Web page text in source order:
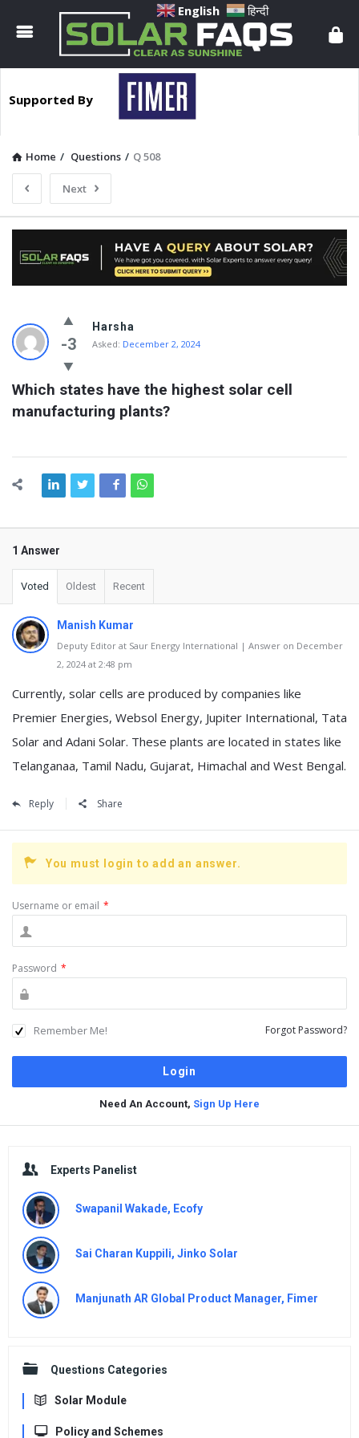
Solar
Faqs
Supported By
Home / Questions / Q 508
Next
Solar
Faqs
Questions
-3
Harsha
Asked: December 2, 2024
Which states have the highest solar cell
manufacturing plants?
1 Answer
Voted Oldest Recent
Manish Kumar
Deputy Editor at Saur Energy International | Answer on December
2, 2024 at 2:48 pm
Currently, solar cells are produced by companies like
Premier Energies, Websol Energy, Jupiter International, Tata
Solar and Adani Solar. These plants are located in states like
Telanganaa, Tamil Nadu, Gujarat, Himachal and West Bengal.
Reply Share
You must login to add an answer.
Username or email *
Password *
Remember Me! Forgot Password?
Need An Account, Sign Up Here
Experts Panelist
Swapanil Wakade, Ecofy
Sai Charan Kuppili, Jinko Solar
Manjunath AR Global Product Manager, Fimer
Questions Categories
Solar Module
Policy and Schemes
English हिन्दी